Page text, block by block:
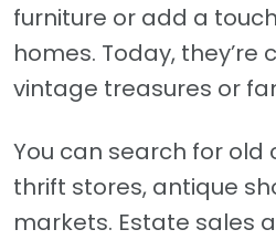
furniture or add a
homes. Today, they’re
vintage treasures or
You can search for old
thrift stores, antique
markets. Estate sales